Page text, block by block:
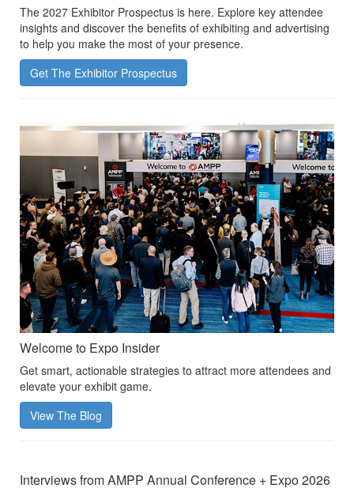
The 2027 Exhibitor Prospectus is here. Explore key attendee
insights and discover the benefits of exhibiting and advertising
to help you make the most of your presence.
Get The Exhibitor Prospectus
Welcome to Expo Insider
Get smart, actionable strategies to attract more attendees and
elevate your exhibit game.
View The Blog
Interviews from AMPP Annual Conference + Expo 2026